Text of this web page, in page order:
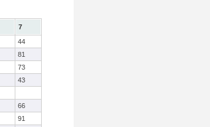
7
44
81
73
43
66
91